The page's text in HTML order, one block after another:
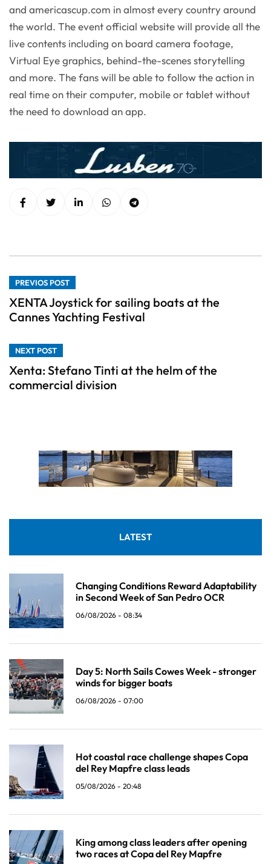
and americascup.com in almost every country around
the world. The event official website will provide all the
live contents including on board camera footage,
Virtual Eye graphics, behind-the-scenes storytelling
and more. The fans will be able to follow the action in
real time on their computer, mobile or tablet without
the need to download an app.
PREVIOS POST
XENTA Joystick for sailing boats at the
Cannes Yachting Festival
NEXT POST
Xenta: Stefano Tinti at the helm of the
commercial division
LATEST
Changing Conditions Reward Adaptability
in Second Week of San Pedro OCR
06/08/2026 - 08:34
Day 5: North Sails Cowes Week - stronger
winds for bigger boats
06/08/2026 - 07:00
Hot coastal race challenge shapes Copa
del Rey Mapfre class leads
05/08/2026 - 20:48
King among class leaders after opening
two races at Copa del Rey Mapfre